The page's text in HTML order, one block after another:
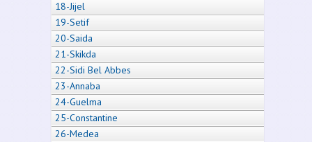
18-Jijel
19-Setif
20-Saida
21-Skikda
22-Sidi Bel Abbes
23-Annaba
24-Guelma
25-Constantine
26-Medea